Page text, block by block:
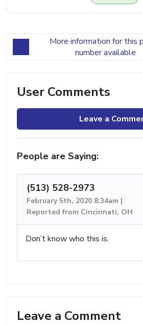
More information for this
number available
User Comments
Leave a
People are Saying:
(513) 528-2973
February 5th, 2020 8:34am |
Reported from Cincinnati, OH
Don’t know who this is.
Leave a Comment